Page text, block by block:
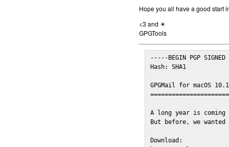
Hope you all have a good start
<3 and ☀
GPGTools
-----BEGIN PGP SIGNED
Hash: SHA1
GPGMail for macOS
A long year is
But before, we
Download: